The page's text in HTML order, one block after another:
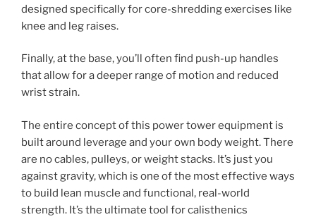
designed specifically for core-shredding exercises like
knee and leg raises.
Finally, at the base, you’ll often find push-up handles
that allow for a deeper range of motion and reduced
wrist strain.
The entire concept of this power tower equipment is
built around leverage and your own body weight. There
are no cables, pulleys, or weight stacks. It’s just you
against gravity, which is one of the most effective ways
to build lean muscle and functional, real-world
strength. It’s the ultimate tool for calisthenics